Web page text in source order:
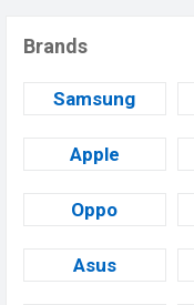
Brands
Samsung
Apple
Oppo
Asus